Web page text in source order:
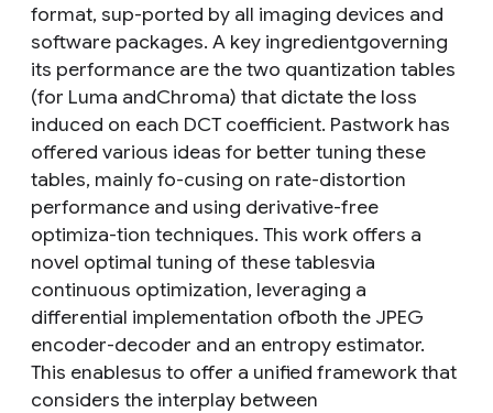
format, sup-ported by all imaging devices and
software packages. A key ingredientgoverning
its performance are the two quantization tables
(for Luma andChroma) that dictate the loss
induced on each DCT coefficient. Pastwork has
offered various ideas for better tuning these
tables, mainly fo-cusing on rate-distortion
performance and using derivative-free
optimiza-tion techniques. This work offers a
novel optimal tuning of these tablesvia
continuous optimization, leveraging a
differential implementation ofboth the JPEG
encoder-decoder and an entropy estimator.
This enablesus to offer a unified framework that
considers the interplay between